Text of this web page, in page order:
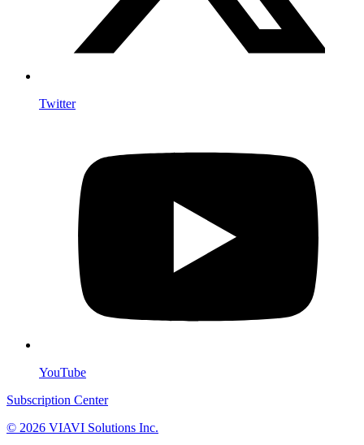
Twitter
YouTube
Subscription Center
© 2026 VIAVI Solutions Inc.